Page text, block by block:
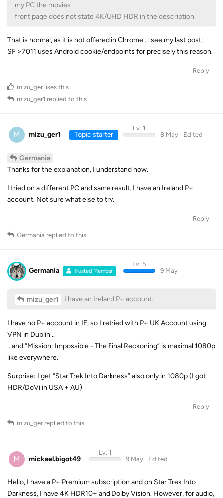
my PC the movies
front page does not state 4K/UHD HDR in the description
That is normal, as it is not offered in Chrome … see my last post:
SF >7011 uses Android cookie/endpoints for precisely this reason.
Reply
mizu_ger likes this
mizu_ger1 replied to this.
M mizu_ger1 Topic starter
Lv. 1
8 May
Edited
Germania
Thanks for the explanation, I understand now.
I tried on a different PC and same result. I have an Ireland P+
account. Not sure what else to try.
Reply
Germania replied to this.
Germania Trusted Member
Lv. 5
9 May
mizu_ger1 I have an Ireland P+ account.
I have no P+ account in IE, so I retried with P+ UK Account using
VPN in Dublin ..
.. and “Mission: Impossible - The Final Reckoning” is maximal 1080p
like everywhere.
Surprise: I get “Star Trek Into Darkness” also only in 1080p (I got
HDR/DoVi in USA + AU)
Reply
mizu_ger replied to this.
M mickael.bigot49
Lv. 1
9 May
Edited
Hello, I have a P+ Premium subscription and on Star Trek Into
Darkness, I have 4K HDR10+ and Dolby Vision. However, for audio,